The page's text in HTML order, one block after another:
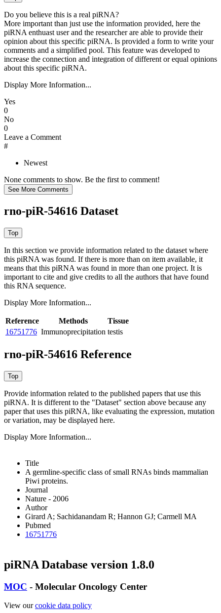
Do you believe this is a real piRNA?
More important than just use the information provided, here the
piRNA enthuast user and the researcher are able to provide their
opinion about this specific piRNA. Is provided a form to write your
comments and a simplified pool. This feature was developed to
increase the connection and integration of different or equal opinions
about this specific piRNA.
Display More Information...
Yes
0
No
0
Leave a Comment
#
Newest
None comments to show. Be the first to comment!
rno-piR-54616 Dataset
In this section we provide information related to the dataset where
this piRNA was found. If there is more than on item available, it
means that this piRNA was found in more than one project. It is
important to cite and give credits to all the authors that have found
this RNA sequence.
Display More Information...
Reference Methods
Tissue
16751776 Immunoprecipitation testis
rno-piR-54616 Reference
Provide information related to the published papers that use this
piRNA. It is different to the "Dataset" section above because any
paper that uses this piRNA, like evaluating the expression, mutation
or variation, may be displayed here.
Display More Information...
Title
A germline-specific class of small RNAs binds mammalian
Piwi proteins.
Journal
Nature - 2006
Author
Girard A; Sachidanandam R; Hannon GJ; Carmell MA
Pubmed
16751776
piRNA Database version 1.8.0
MOC - Molecular Oncology Center
View ourcookie data policy